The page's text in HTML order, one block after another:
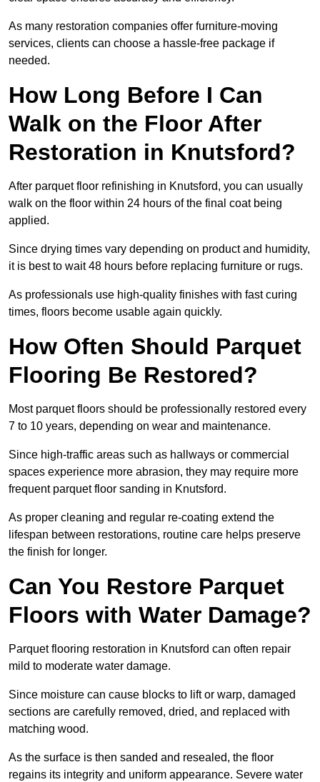
As many restoration companies offer furniture-moving
services, clients can choose a hassle-free package if
needed.
How Long Before I Can
Walk on the Floor After
Restoration in Knutsford?
After parquet floor refinishing in Knutsford, you can usually
walk on the floor within 24 hours of the final coat being
applied.
Since drying times vary depending on product and humidity,
it is best to wait 48 hours before replacing furniture or rugs.
As professionals use high-quality finishes with fast curing
times, floors become usable again quickly.
How Often Should Parquet
Flooring Be Restored?
Most parquet floors should be professionally restored every
7 to 10 years, depending on wear and maintenance.
Since high-traffic areas such as hallways or commercial
spaces experience more abrasion, they may require more
frequent parquet floor sanding in Knutsford.
As proper cleaning and regular re-coating extend the
lifespan between restorations, routine care helps preserve
the finish for longer.
Can You Restore Parquet
Floors with Water Damage?
Parquet flooring restoration in Knutsford can often repair
mild to moderate water damage.
Since moisture can cause blocks to lift or warp, damaged
sections are carefully removed, dried, and replaced with
matching wood.
As the surface is then sanded and resealed, the floor
regains its integrity and uniform appearance. Severe water